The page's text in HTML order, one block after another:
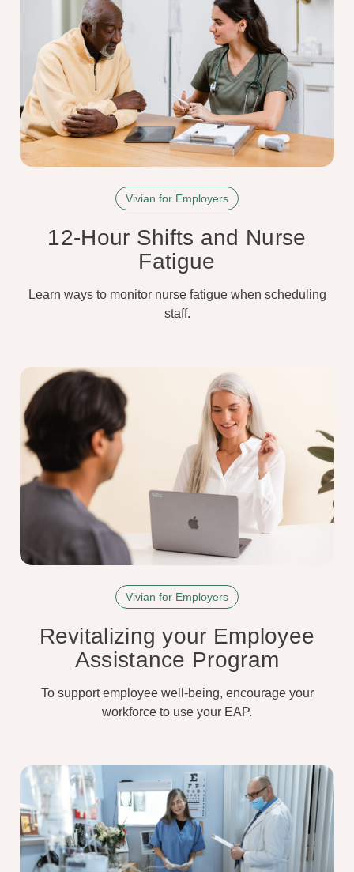
Vivian for Employers
12-Hour Shifts and Nurse
Fatigue
Learn ways to monitor nurse fatigue when scheduling
staff.
Vivian for Employers
Revitalizing your Employee
Assistance Program
To support employee well-being, encourage your
workforce to use your EAP.